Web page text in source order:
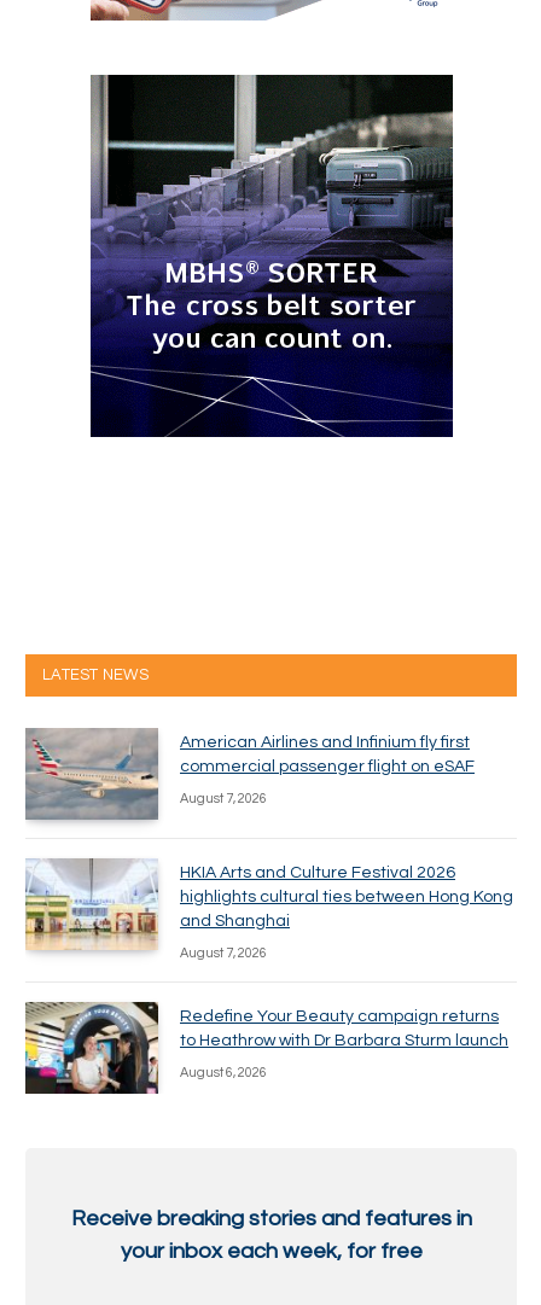
LATEST NEWS
American Airlines and Infinium fly first
commercial passenger flight on eSAF
August 7, 2026
HKIA Arts and Culture Festival 2026
highlights cultural ties between Hong Kong
and Shanghai
August 7, 2026
Redefine Your Beauty campaign returns
to Heathrow with Dr Barbara Sturm launch
August 6, 2026
Receive breaking stories and features in
your inbox each week, for free